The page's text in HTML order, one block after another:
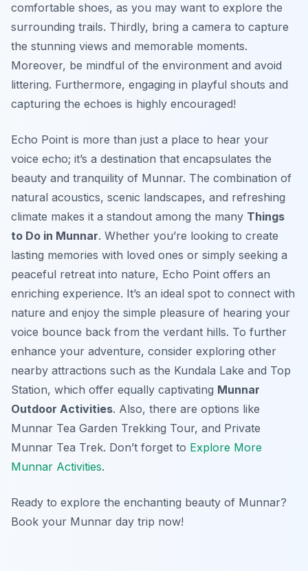
comfortable shoes, as you may want to explore the
surrounding trails. Thirdly, bring a camera to capture
the stunning views and memorable moments.
Moreover, be mindful of the environment and avoid
littering. Furthermore, engaging in playful shouts and
capturing the echoes is highly encouraged!
Echo Point is more than just a place to hear your
voice echo; it’s a destination that encapsulates the
beauty and tranquility of Munnar. The combination of
natural acoustics, scenic landscapes, and refreshing
climate makes it a standout among the many Things
to Do in Munnar. Whether you’re looking to create
lasting memories with loved ones or simply seeking a
peaceful retreat into nature, Echo Point offers an
enriching experience. It’s an ideal spot to connect with
nature and enjoy the simple pleasure of hearing your
voice bounce back from the verdant hills. To further
enhance your adventure, consider exploring other
nearby attractions such as the Kundala Lake and Top
Station, which offer equally captivating Munnar
Outdoor Activities. Also, there are options like
Munnar Tea Garden Trekking Tour, and Private
Munnar Tea Trek. Don’t forget to Explore More
Munnar Activities.
Ready to explore the enchanting beauty of Munnar?
Book your Munnar day trip now!